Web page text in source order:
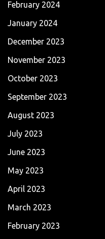
February 2024
January 2024
December 2023
November 2023
October 2023
September 2023
August 2023
July 2023
June 2023
May 2023
April 2023
March 2023
February 2023